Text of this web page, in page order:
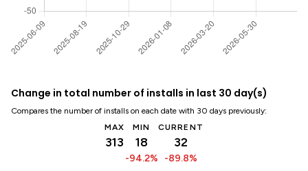
Change in total number of installs in last 30 day(s)
Compares the number of installs on each date with 30 days previously:
MAX
313
MIN
18
-94.2%
CURRENT
32
-89.8%